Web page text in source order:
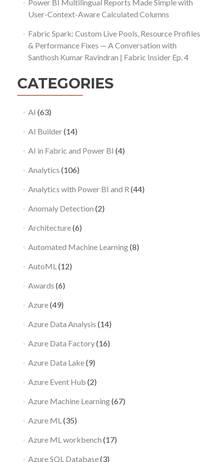
Power BI Multilingual Reports Made Simple with
User-Context-Aware Calculated Columns
Fabric Spark: Custom Live Pools, Resource Profiles
& Performance Fixes — A Conversation with
Santhosh Kumar Ravindran | Fabric Insider Ep. 4
CATEGORIES
AI (63)
AI Builder(14)
AI in Fabric and Power BI (4)
Analytics (106)
Analytics with Power BI and R (44)
Anomaly Detection (2)
Architecture(6)
Automated Machine Learning(8)
AutoML(12)
Awards (6)
Azure(49)
Azure Data Analysis (14)
Azure Data Factory(16)
Azure Data Lake(9)
Azure Event Hub (2)
Azure Machine Learning(67)
Azure ML(35)
Azure ML workbench (17)
Azure SQL Database(3)